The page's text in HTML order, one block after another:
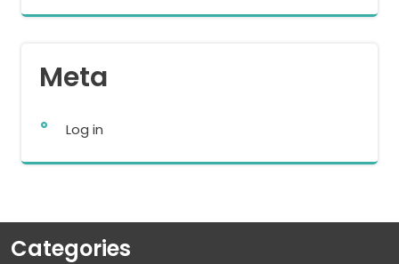
Meta
Log in
Categories